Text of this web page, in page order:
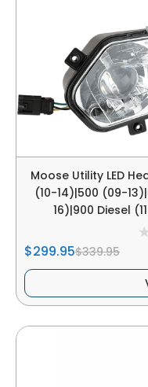
Moose Utility LED
(10-14)|500 (09-
16)|900 Diesel
$299.95$339.95